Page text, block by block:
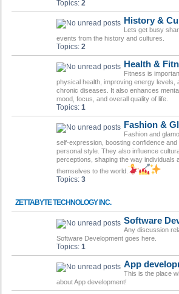
Topics: 2
History &
Lets get busy
events from the history and cultures.
Topics: 2
Health &
Fitness is
physical health, improving energy levels,
chronic diseases. It also enhances
mood, focus, and overall quality of life.
Topics: 1
Fashion &
Fashion and
self-expression, boosting confidence
personal style. They also influence
perceptions, shaping the way individuals
themselves to the world.
Topics: 3
ZETTABYTE TECHNOLOGY INC.
Software
Any discussion
Software Development goes here.
Topics: 1
App
This is the place
about App development!